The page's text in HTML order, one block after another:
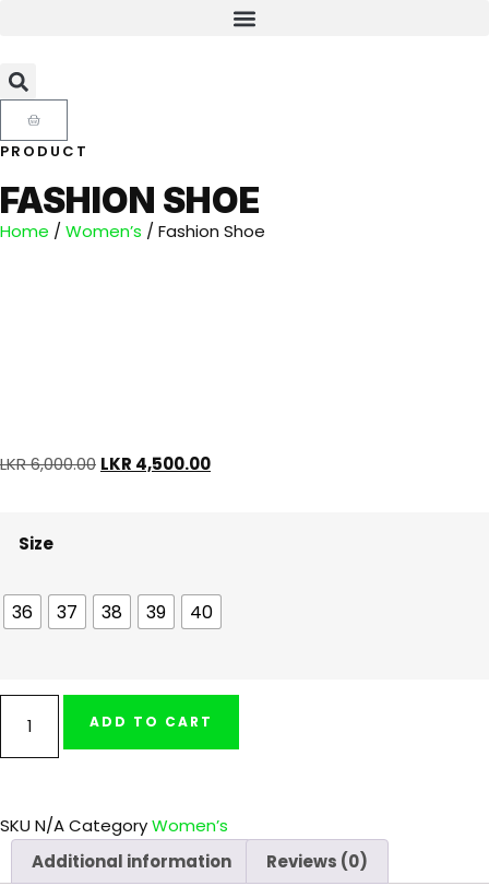
PRODUCT
FASHION SHOE
Home / Women’s / Fashion Shoe
LKR6,000.00 LKR 4,500.00
Size
36 37 38 39 40
ADD TO CART
SKU N/ACategoryWomen’s
Additional information
Reviews (0)